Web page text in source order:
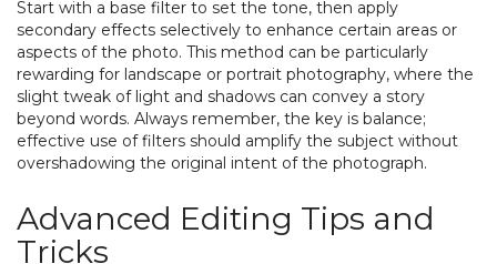
Start with a base filter to set the tone, then apply
secondary effects selectively to enhance certain areas or
aspects of the photo. This method can be particularly
rewarding for landscape or portrait photography, where the
slight tweak of light and shadows can convey a story
beyond words. Always remember, the key is balance;
effective use of filters should amplify the subject without
overshadowing the original intent of the photograph.
Advanced Editing Tips and
Tricks